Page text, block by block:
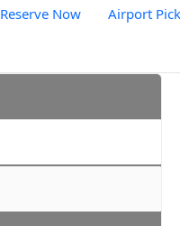
Reserve Now Airport